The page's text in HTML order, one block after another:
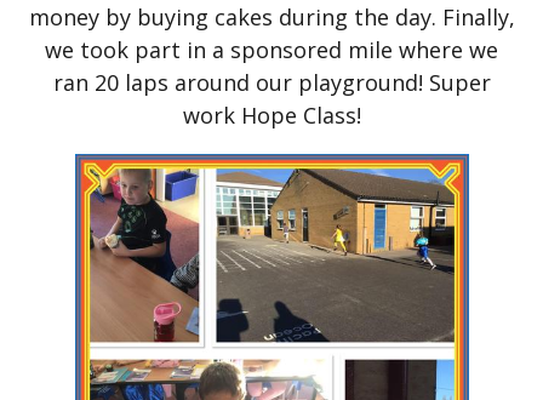
money by buying cakes during the day. Finally,
we took part in a sponsored mile where we
ran 20 laps around our playground! Super
work Hope Class!